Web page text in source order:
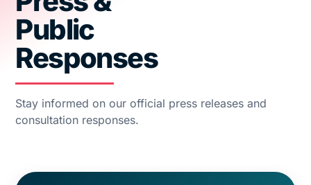
Public
Responses
Stay informed on our official press releases and
consultation responses.